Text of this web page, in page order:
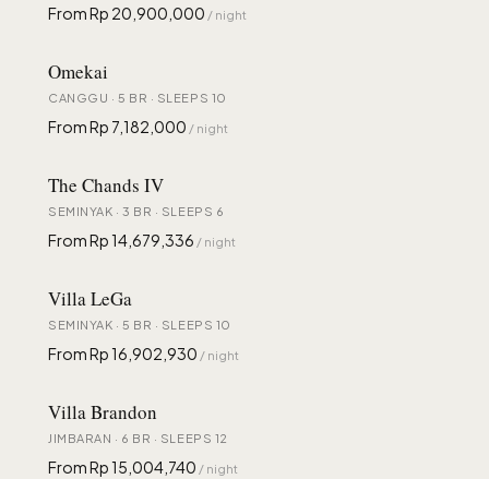
From Rp 20,900,000 / night
Omekai
CANGGU · 5 BR · SLEEPS 10
From Rp 7,182,000 / night
The Chands IV
SEMINYAK · 3 BR · SLEEPS 6
From Rp 14,679,336 / night
Villa LeGa
SEMINYAK · 5 BR · SLEEPS 10
From Rp 16,902,930 / night
Villa Brandon
JIMBARAN · 6 BR · SLEEPS 12
From Rp 15,004,740 / night